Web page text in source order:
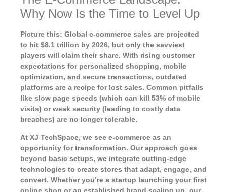
Why Now Is the Time to Level Up
Picture this: Global e-commerce sales are projected
to hit $8.1 trillion by 2026, but only the savviest
players will claim their share. With rising customer
expectations for personalized shopping, mobile
optimization, and secure transactions, outdated
platforms are a recipe for lost sales. Common pitfalls
like slow page speeds (which can kill 53% of mobile
visits) or weak security (leading to costly data
breaches) are no longer tolerable.
At XJ TechSpace, we see e-commerce as an
opportunity for transformation. Our approach goes
beyond basic setups, we integrate cutting-edge
technologies to create stores that adapt, engage, and
convert. Whether you’re a startup launching your first